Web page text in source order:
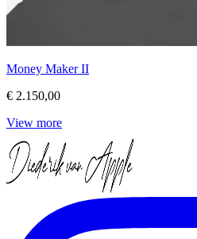
Money Maker II
€ 2.150,00
View more